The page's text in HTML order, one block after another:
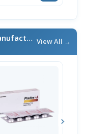
More From Unimed & Unihealth Manufacturers Ltd. View All →